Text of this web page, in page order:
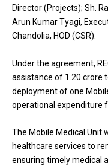
Director (Projects); Sh.
Arun Kumar Tyagi,
Chandolia, HOD (CSR).
Under the agreement,
assistance of ₹1.20
deployment of one
operational expenditure
The Mobile Medical Unit
healthcare services to
ensuring timely medical